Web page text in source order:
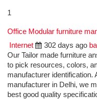
1
Office Modular furniture
Internet
302 days ago
Our Tailor made furniture
to pick resources, colors,
manufacturer identification.
manufacturer in Delhi, we
best good quality